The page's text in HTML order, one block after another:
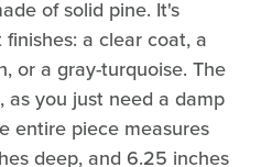
of solid pine. It's
a clear coat, a
or a gray-turquoise. The
as you just need a damp
entire piece measures
deep, and 6.25 inches